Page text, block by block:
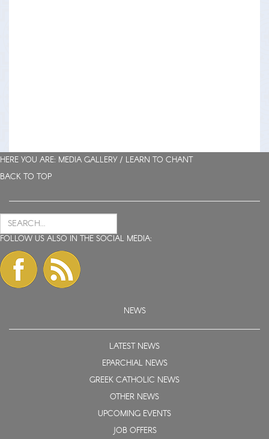
HERE YOU ARE: MEDIA GALLERY / LEARN TO CHANT
BACK TO TOP
FOLLOW US ALSO IN THE SOCIAL MEDIA:
NEWS
LATEST NEWS
EPARCHIAL NEWS
GREEK CATHOLIC NEWS
OTHER NEWS
UPCOMING EVENTS
JOB OFFERS